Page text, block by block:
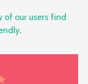
of our users find
.